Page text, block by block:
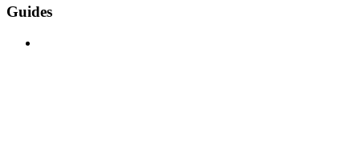
Guides